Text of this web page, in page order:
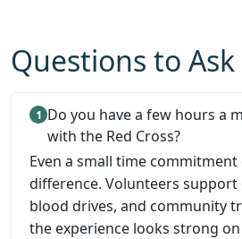
Questions to
Do you have a few hours a
with the Red Cross?
Even a small time commitment
difference. Volunteers support
blood drives, and community
the experience looks strong